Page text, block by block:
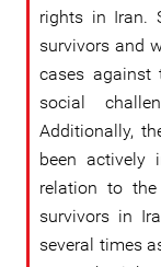
rights in Iran.
survivors and
cases against
social
Additionally,
been actively
relation to
survivors in
several times